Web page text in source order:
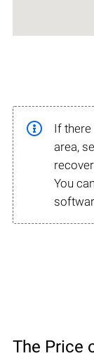
If there
area,
You
The Price